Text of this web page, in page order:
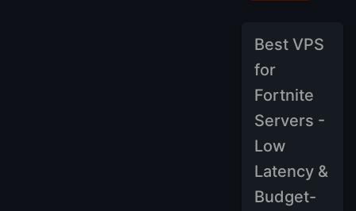
Best VPS
for
Fortnite
Servers -
Low
Latency &
Budget-